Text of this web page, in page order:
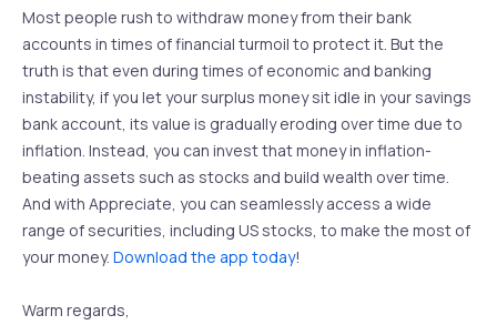
Most people rush to withdraw money from their bank
accounts in times of financial turmoil to protect it. But the
truth is that even during times of economic and banking
instability, if you let your surplus money sit idle in your savings
bank account, its value is gradually eroding over time due to
inflation. Instead, you can invest that money in inflation-
beating assets such as stocks and build wealth over time.
And with Appreciate, you can seamlessly access a wide
range of securities, including US stocks, to make the most of
your money. Download the app today!
Warm regards,